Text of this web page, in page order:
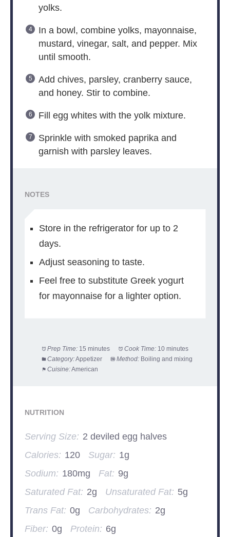
yolks.
In a bowl, combine yolks, mayonnaise,
mustard, vinegar, salt, and pepper. Mix
until smooth.
Add chives, parsley, cranberry sauce,
and honey. Stir to combine.
Fill egg whites with the yolk mixture.
Sprinkle with smoked paprika and
garnish with parsley leaves.
NOTES
Store in the refrigerator for up to 2
days.
Adjust seasoning to taste.
Feel free to substitute Greek yogurt
for mayonnaise for a lighter option.
Prep Time: 15 minutes Cook Time: 10 minutes
Category:Appetizer Method: Boiling and mixing
Cuisine:American
NUTRITION
Serving Size: 2 deviled egg halves
Calories: 120 Sugar: 1g
Sodium: 180mg Fat: 9g
Saturated Fat: 2g Unsaturated Fat: 5g
Trans Fat: 0g Carbohydrates: 2g
Fiber: 0g Protein: 6g